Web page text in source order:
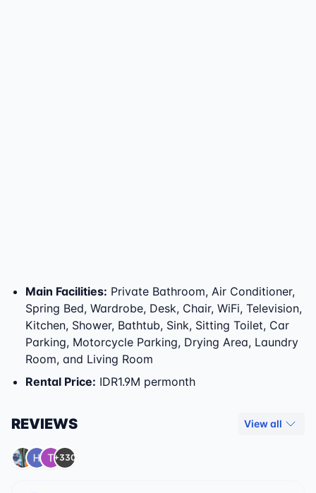
Main Facilities: Private Bathroom, Air Conditioner,
Spring Bed, Wardrobe, Desk, Chair, WiFi, Television,
Kitchen, Shower, Bathtub, Sink, Sitting Toilet, Car
Parking, Motorcycle Parking, Drying Area, Laundry
Room, and Living Room
Rental Price: IDR1.9M permonth
REVIEWS View all
+330